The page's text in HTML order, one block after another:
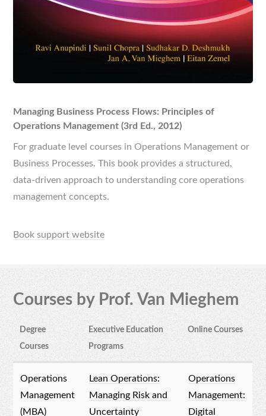
Managing Business Process Flows: Principles of
Operations Management (3rd Ed., 2012)
For graduate level courses in Operations Management or
Business Processes. This book provides a structured,
data-driven approach to understanding core operations
management concepts.
Book support website
Courses by Prof. Van Mieghem
Degree
Courses
Executive Education
Programs
Online Courses
Operations
Management
(MBA)
Lean Operations:
Managing Risk and
Uncertainty
Operations
Management:
Digital